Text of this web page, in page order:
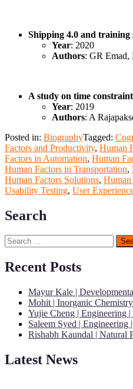
Shipping 4.0 and training
Year: 2020
Authors: GR Emad,
A study on time
Year: 2019
Authors: A
Posted in: BiographyTagged:
Factors and Productivity, Human
Factors in Automation, Human
Human Factors in Transportation,
Human Factors Solutions, Human
Usability Testing, User
Search
Search
for:
Recent Posts
Mayur Kale |
Mohit | Inorganic
Yujie Cheng | Engineering
Saleem Syed |
Rishabh Kaundal | Natural
Latest News